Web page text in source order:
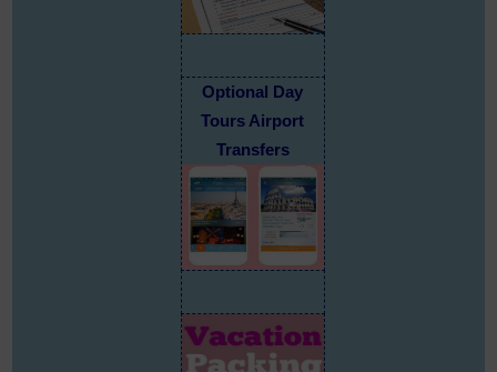
Optional Day
Tours Airport
Transfers